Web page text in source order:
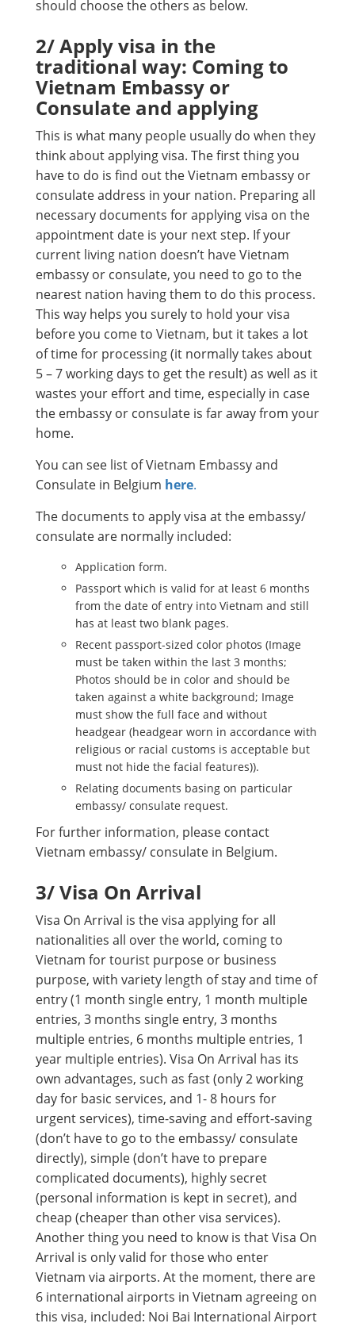
should choose the others as below.
2/Apply visa in the
traditional way: Coming to
Vietnam Embassy or
Consulate and applying
This is what many people usually do when they
think about applying visa. The first thing you
have to do is find out the Vietnam embassy or
consulate address in your nation. Preparing all
necessary documents for applying visa on the
appointment date is your next step. If your
current living nation doesn’t have Vietnam
embassy or consulate, you need to go to the
nearest nation having them to do this process.
This way helps you surely to hold your visa
before you come to Vietnam, but it takes a lot
of time for processing (it normally takes about
5 – 7 working days to get the result) as well as it
wastes your effort and time, especially in case
the embassy or consulate is far away from your
home.
You can see list of Vietnam Embassy and
Consulate in Belgium here.
The documents to apply visa at the embassy/
consulate are normally included:
Application form.
Passport which is valid for at least 6 months
from the date of entry into Vietnam and still
has at least two blank pages.
Recent passport-sized color photos (Image
must be taken within the last 3 months;
Photos should be in color and should be
taken against a white background; Image
must show the full face and without
headgear (headgear worn in accordance with
religious or racial customs is acceptable but
must not hide the facial features)).
Relating documents basing on particular
embassy/ consulate request.
For further information, please contact
Vietnam embassy/ consulate in Belgium.
3/ Visa On Arrival
Visa On Arrival is the visa applying for all
nationalities all over the world, coming to
Vietnam for tourist purpose or business
purpose, with variety length of stay and time of
entry (1 month single entry, 1 month multiple
entries, 3 months single entry, 3 months
multiple entries, 6 months multiple entries, 1
year multiple entries). Visa On Arrival has its
own advantages, such as fast (only 2 working
day for basic services, and 1- 8 hours for
urgent services), time-saving and effort-saving
(don’t have to go to the embassy/ consulate
directly), simple (don’t have to prepare
complicated documents), highly secret
(personal information is kept in secret), and
cheap (cheaper than other visa services).
Another thing you need to know is that Visa On
Arrival is only valid for those who enter
Vietnam via airports. At the moment, there are
6 international airports in Vietnam agreeing on
this visa, included: Noi Bai International Airport